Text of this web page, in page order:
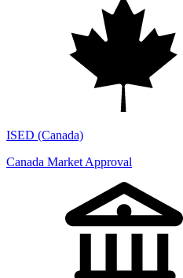
ISED (Canada)
Canada Market Approval